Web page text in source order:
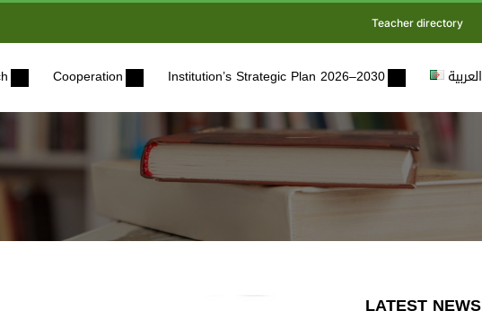
Teacher directory
Cooperation Institution’s Strategic Plan 2026–2030 العربية
LATEST NEWS